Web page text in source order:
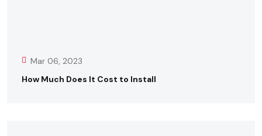
Mar 06, 2023
How Much Does It Cost to Install